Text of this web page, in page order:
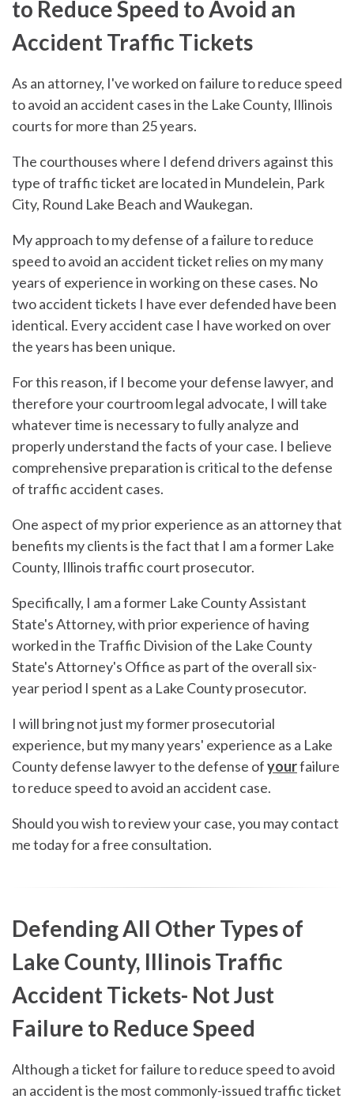
to Reduce Speed to Avoid an
Accident Traffic Tickets
As an attorney, I've worked on failure to reduce speed
to avoid an accident cases in the Lake County, Illinois
courts for more than 25 years.
The courthouses where I defend drivers against this
type of traffic ticket are located in Mundelein, Park
City, Round Lake Beach and Waukegan.
My approach to my defense of a failure to reduce
speed to avoid an accident ticket relies on my many
years of experience in working on these cases. No
two accident tickets I have ever defended have been
identical. Every accident case I have worked on over
the years has been unique.
For this reason, if I become your defense lawyer, and
therefore your courtroom legal advocate, I will take
whatever time is necessary to fully analyze and
properly understand the facts of your case. I believe
comprehensive preparation is critical to the defense
of traffic accident cases.
One aspect of my prior experience as an attorney that
benefits my clients is the fact that I am a former Lake
County, Illinois traffic court prosecutor.
Specifically, I am a former Lake County Assistant
State's Attorney, with prior experience of having
worked in the Traffic Division of the Lake County
State's Attorney's Office as part of the overall six-
year period I spent as a Lake County prosecutor.
I will bring not just my former prosecutorial
experience, but my many years' experience as a Lake
County defense lawyer to the defense ofyourfailure
to reduce speed to avoid an accident case.
Should you wish to review your case, you may contact
me today for a free consultation.
Defending All Other Types of
Lake County, Illinois Traffic
Accident Tickets- Not Just
Failure to Reduce Speed
Although a ticket for failure to reduce speed to avoid
an accident is the most commonly-issued traffic ticket